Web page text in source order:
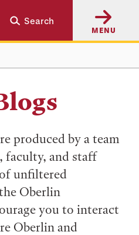
Search
MENU
produced by a team
faculty, and staff
unfiltered
Oberlin
you to interact
Oberlin and